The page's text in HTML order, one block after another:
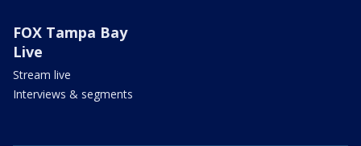
FOX Tampa Bay
Live
Stream live
Interviews & segments